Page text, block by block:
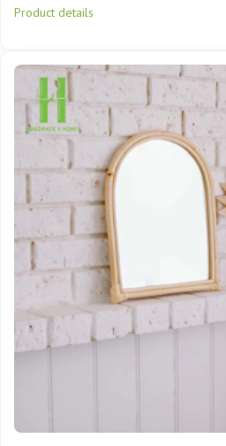
Product details